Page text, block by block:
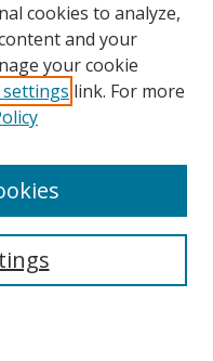
cookies to analyze,
and your
your cookie
link. For more